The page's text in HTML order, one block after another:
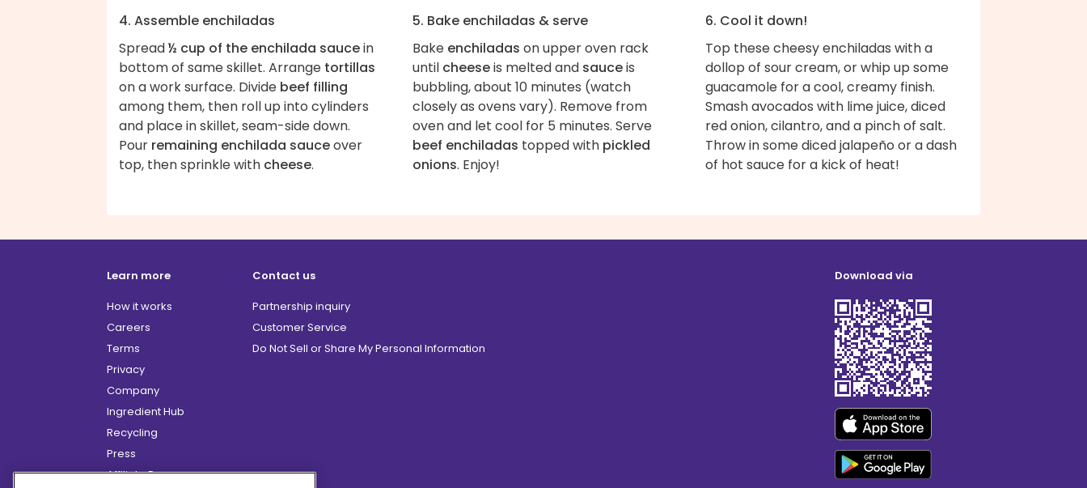
4. Assemble enchiladas
Spread½ cup of the enchilada saucein
bottom of same skillet. Arrange tortillas
on a work surface. Divide beef filling
among them, then roll up into cylinders
and place in skillet, seam-side down.
Pour remaining enchilada sauceover
top, then sprinkle with cheese.
5. Bake enchiladas & serve
Bake enchiladas on upper oven rack
until cheeseis melted and sauceis
bubbling, about 10 minutes (watch
closely as ovens vary). Remove from
oven and let cool for 5 minutes. Serve
beef enchiladas topped with pickled
onions. Enjoy!
6. Cool it down!
Top these cheesy enchiladas with a
dollop of sour cream, or whip up some
guacamole for a cool, creamy finish.
Smash avocados with lime juice, diced
red onion, cilantro, and a pinch of salt.
Throw in some diced jalapeño or a dash
of hot sauce for a kick of heat!
Learn more
How it works
Careers
Terms
Privacy
Company
Ingredient Hub
Recycling
Press
Affiliate Program
Contact us
Partnership inquiry
Customer Service
Do Not Sell or Share My Personal Information
Download via